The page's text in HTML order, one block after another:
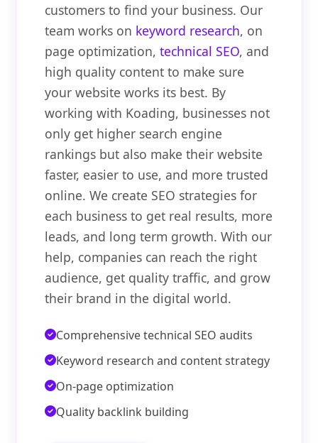
customers to find your business. Our
team works on keyword research, on
page optimization,technical SEO, and
high quality content to make sure
your website works its best. By
working with Koading, businesses not
only get higher search engine
rankings but also make their website
faster, easier to use, and more trusted
online. We create SEO strategies for
each business to get real results, more
leads, and long term growth. With our
help, companies can reach the right
audience, get quality traffic, and grow
their brand in the digital world.
Comprehensive technical SEO audits
Keyword research and content strategy
On-page optimization
Quality backlink building